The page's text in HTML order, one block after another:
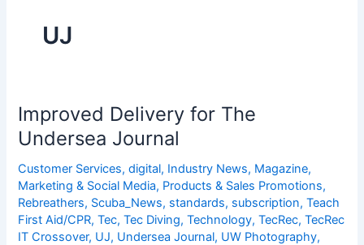
UJ
Improved Delivery for The
Undersea Journal
Customer Services,digital, Industry News, Magazine,
Marketing & Social Media, Products & Sales Promotions,
Rebreathers, Scuba_News, standards, subscription,Teach
First Aid/CPR,Tec,Tec Diving,Technology,TecRec,TecRec
IT Crossover, UJ, Undersea Journal, UW Photography,